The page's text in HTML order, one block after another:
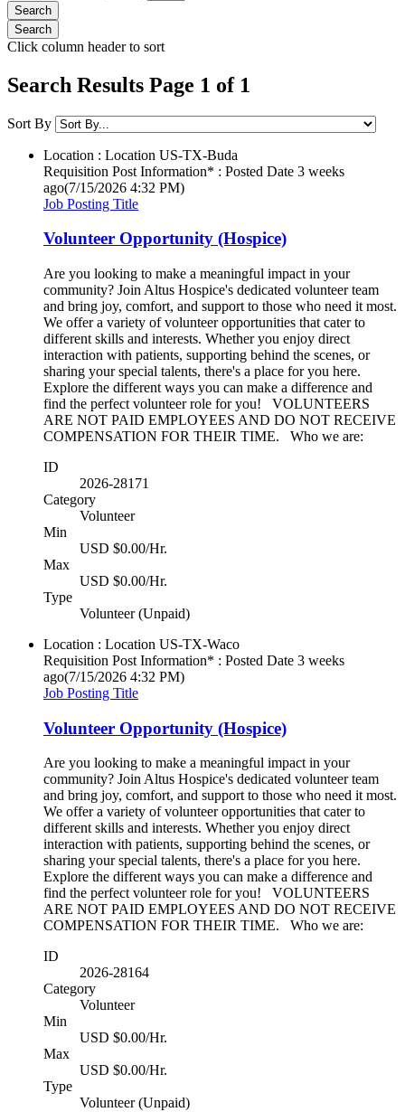
Click column header to sort
Search Results Page 1 of 1
Sort By
Location : Location US-TX-Buda
Requisition Post Information* : Posted Date 3 weeks
ago(7/15/2026 4:32 PM)
Job Posting Title
Volunteer Opportunity (Hospice)
Are you looking to make a meaningful impact in your
community? Join Altus Hospice's dedicated volunteer team
and bring joy, comfort, and support to those who need it most.
We offer a variety of volunteer opportunities that cater to
different skills and interests. Whether you enjoy direct
interaction with patients, supporting behind the scenes, or
sharing your special talents, there's a place for you here.
Explore the different ways you can make a difference and
find the perfect volunteer role for you! VOLUNTEERS
ARE NOT PAID EMPLOYEES AND DO NOT RECEIVE
COMPENSATION FOR THEIR TIME. Who we are:
ID
2026-28171
Category
Volunteer
Min
USD $0.00/Hr.
Max
USD $0.00/Hr.
Type
Volunteer (Unpaid)
Location : Location US-TX-Waco
Requisition Post Information* : Posted Date 3 weeks
ago(7/15/2026 4:32 PM)
Job Posting Title
Volunteer Opportunity (Hospice)
Are you looking to make a meaningful impact in your
community? Join Altus Hospice's dedicated volunteer team
and bring joy, comfort, and support to those who need it most.
We offer a variety of volunteer opportunities that cater to
different skills and interests. Whether you enjoy direct
interaction with patients, supporting behind the scenes, or
sharing your special talents, there's a place for you here.
Explore the different ways you can make a difference and
find the perfect volunteer role for you! VOLUNTEERS
ARE NOT PAID EMPLOYEES AND DO NOT RECEIVE
COMPENSATION FOR THEIR TIME. Who we are:
ID
2026-28164
Category
Volunteer
Min
USD $0.00/Hr.
Max
USD $0.00/Hr.
Type
Volunteer (Unpaid)